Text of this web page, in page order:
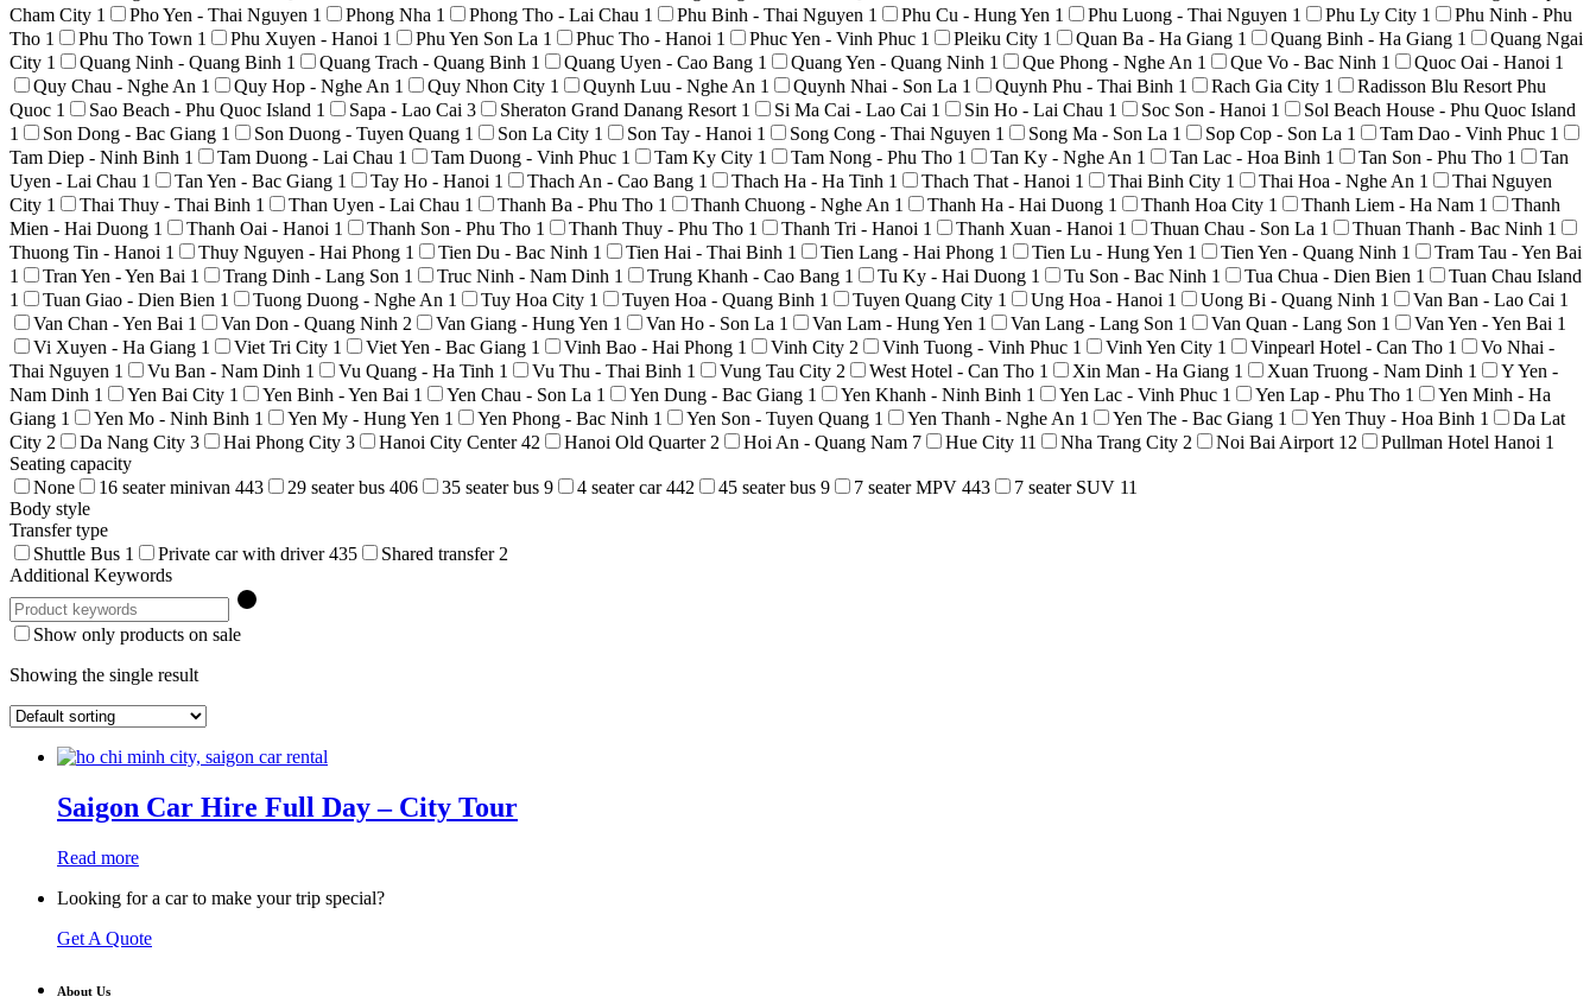
Cham City 1 Pho Yen - Thai Nguyen 1 Phong Nha 1 Phong Tho - Lai Chau 1 Phu Binh - Thai Nguyen 1 Phu Cu - Hung Yen 1 Phu Luong - Thai Nguyen 1 Phu Ly City 1
Phu Ninh - Phu
Tho 1 Phu Tho Town 1 Phu Xuyen - Hanoi 1 Phu Yen Son La 1 Phuc Tho - Hanoi 1 Phuc Yen - Vinh Phuc 1 Pleiku City 1 Quan Ba - Ha Giang 1 Quang Binh - Ha Giang 1
Quang Ngai
City 1 Quang Ninh - Quang Binh 1 Quang Trach - Quang Binh 1 Quang Uyen - Cao Bang 1 Quang Yen - Quang Ninh 1 Que Phong - Nghe An 1 Que Vo - Bac Ninh 1 Quoc Oai - Hanoi 1
Quy Chau - Nghe An 1 Quy Hop - Nghe An 1 Quy Nhon City 1 Quynh Luu - Nghe An 1 Quynh Nhai - Son La 1 Quynh Phu - Thai Binh 1 Rach Gia City 1
Radisson Blu Resort Phu
Quoc 1 Sao Beach - Phu Quoc Island 1 Sapa - Lao Cai 3 Sheraton Grand Danang Resort 1 Si Ma Cai - Lao Cai 1 Sin Ho - Lai Chau 1 Soc Son - Hanoi 1
Sol Beach House - Phu Quoc Island
1
Son Dong - Bac Giang 1 Son Duong - Tuyen Quang 1 Son La City 1 Son Tay - Hanoi 1 Song Cong - Thai Nguyen 1 Song Ma - Son La 1 Sop Cop - Son La 1 Tam Dao - Vinh Phuc 1
Tam Diep - Ninh Binh 1 Tam Duong - Lai Chau 1 Tam Duong - Vinh Phuc 1 Tam Ky City 1 Tam Nong - Phu Tho 1 Tan Ky - Nghe An 1 Tan Lac - Hoa Binh 1 Tan Son - Phu Tho 1
Tan
Uyen - Lai Chau 1 Tan Yen - Bac Giang 1 Tay Ho - Hanoi 1 Thach An - Cao Bang 1 Thach Ha - Ha Tinh 1 Thach That - Hanoi 1 Thai Binh City 1 Thai Hoa - Nghe An 1
Thai Nguyen
City 1 Thai Thuy - Thai Binh 1 Than Uyen - Lai Chau 1 Thanh Ba - Phu Tho 1 Thanh Chuong - Nghe An 1 Thanh Ha - Hai Duong 1 Thanh Hoa City 1 Thanh Liem - Ha Nam 1
Thanh
Mien - Hai Duong 1 Thanh Oai - Hanoi 1 Thanh Son - Phu Tho 1 Thanh Thuy - Phu Tho 1 Thanh Tri - Hanoi 1 Thanh Xuan - Hanoi 1 Thuan Chau - Son La 1 Thuan Thanh - Bac Ninh 1
Thuong Tin - Hanoi 1 Thuy Nguyen - Hai Phong 1 Tien Du - Bac Ninh 1 Tien Hai - Thai Binh 1 Tien Lang - Hai Phong 1 Tien Lu - Hung Yen 1 Tien Yen - Quang Ninh 1
Tram Tau - Yen Bai
1
Tran Yen - Yen Bai 1 Trang Dinh - Lang Son 1 Truc Ninh - Nam Dinh 1 Trung Khanh - Cao Bang 1 Tu Ky - Hai Duong 1 Tu Son - Bac Ninh 1 Tua Chua - Dien Bien 1
Tuan Chau Island
1
Tuan Giao - Dien Bien 1 Tuong Duong - Nghe An 1 Tuy Hoa City 1 Tuyen Hoa - Quang Binh 1 Tuyen Quang City 1 Ung Hoa - Hanoi 1 Uong Bi - Quang Ninh 1 Van Ban - Lao Cai 1
Van Chan - Yen Bai 1 Van Don - Quang Ninh 2 Van Giang - Hung Yen 1 Van Ho - Son La 1 Van Lam - Hung Yen 1 Van Lang - Lang Son 1 Van Quan - Lang Son 1 Van Yen - Yen Bai 1
Vi Xuyen - Ha Giang 1 Viet Tri City 1 Viet Yen - Bac Giang 1 Vinh Bao - Hai Phong 1 Vinh City 2 Vinh Tuong - Vinh Phuc 1 Vinh Yen City 1 Vinpearl Hotel - Can Tho 1
Vo Nhai -
Thai Nguyen 1 Vu Ban - Nam Dinh 1 Vu Quang - Ha Tinh 1 Vu Thu - Thai Binh 1 Vung Tau City 2 West Hotel - Can Tho 1 Xin Man - Ha Giang 1 Xuan Truong - Nam Dinh 1
Y Yen -
Nam Dinh 1 Yen Bai City 1 Yen Binh - Yen Bai 1 Yen Chau - Son La 1 Yen Dung - Bac Giang 1 Yen Khanh - Ninh Binh 1 Yen Lac - Vinh Phuc 1 Yen Lap - Phu Tho 1
Yen Minh - Ha
Giang 1 Yen Mo - Ninh Binh 1 Yen My - Hung Yen 1 Yen Phong - Bac Ninh 1 Yen Son - Tuyen Quang 1 Yen Thanh - Nghe An 1 Yen The - Bac Giang 1 Yen Thuy - Hoa Binh 1
Da Lat
City 2 Da Nang City 3 Hai Phong City 3 Hanoi City Center42 Hanoi Old Quarter 2 Hoi An - Quang Nam 7 Hue City 11 Nha Trang City 2 Noi Bai Airport 12 Pullman Hotel Hanoi 1
Seating capacity
None
16 seater minivan 443 29 seater bus 406 35 seater bus 9 4 seater car442 45 seater bus 9 7 seater MPV 443 7 seater SUV 11
Body style
Transfer type
Shuttle Bus 1 Private car with driver435 Shared transfer 2
Additional Keywords
Show only products on sale
Showing the single result
Saigon Car Hire Full Day – City Tour
Read more
Looking for a car to make your trip special?
Get A Quote
About Us